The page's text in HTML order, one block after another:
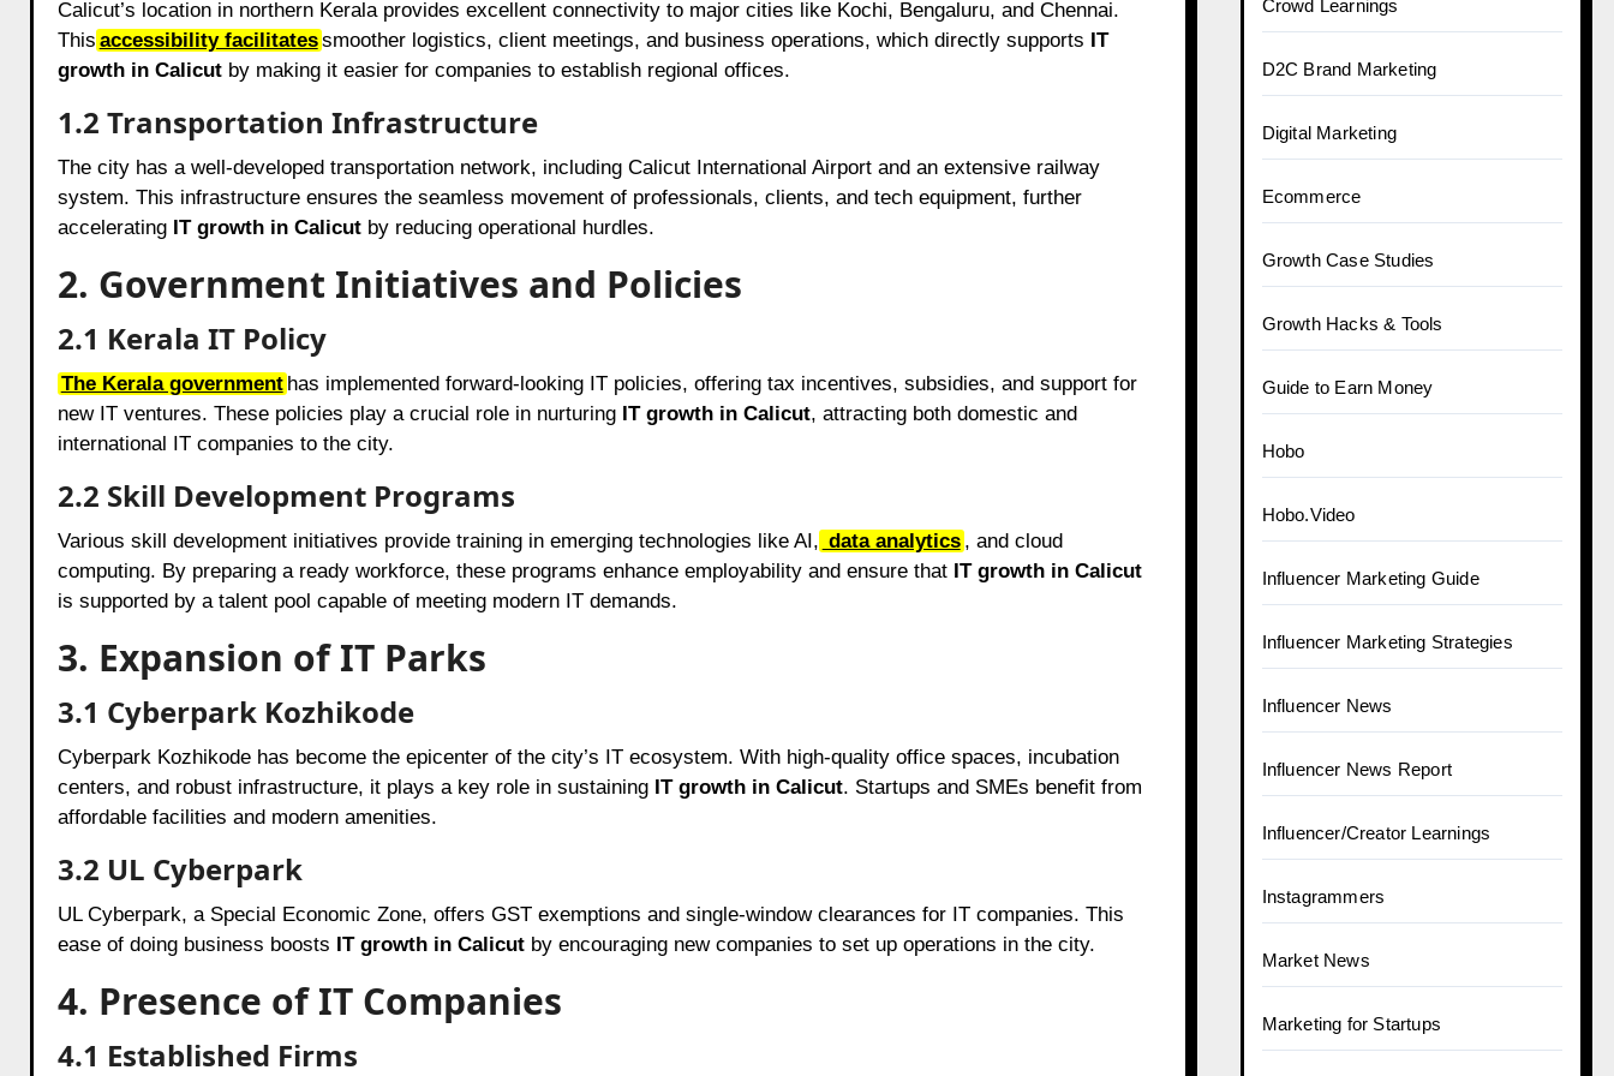
Calicut’s location in northern Kerala provides excellent connectivity to major cities like Kochi, Bengaluru, and Chennai.
This accessibility facilitatessmoother logistics, client meetings, and business operations, which directly supports IT
growth in Calicutby making it easier for companies to establish regional offices.
1.2 Transportation Infrastructure
The city has a well-developed transportation network, including Calicut International Airport and an extensive railway
system. This infrastructure ensures the seamless movement of professionals, clients, and tech equipment, further
accelerating IT growth in Calicutby reducing operational hurdles.
2. Government Initiatives and Policies
2.1 Kerala IT Policy
The Kerala government has implemented forward-looking IT policies, offering tax incentives, subsidies, and support for
new IT ventures. These policies play a crucial role in nurturing IT growth in Calicut, attracting both domestic and
international IT companies to the city.
2.2 Skill Development Programs
Various skill development initiatives provide training in emerging technologies like AI, data analytics , and cloud
computing. By preparing a ready workforce, these programs enhance employability and ensure that IT growth in Calicut
is supported by a talent pool capable of meeting modern IT demands.
3. Expansion of IT Parks
3.1 Cyberpark Kozhikode
Cyberpark Kozhikode has become the epicenter of the city’s IT ecosystem. With high-quality office spaces, incubation
centers, and robust infrastructure, it plays a key role in sustaining IT growth in Calicut. Startups and SMEs benefit from
affordable facilities and modern amenities.
3.2 UL Cyberpark
UL Cyberpark, a Special Economic Zone, offers GST exemptions and single-window clearances for IT companies. This
ease of doing business boosts IT growth in Calicutby encouraging new companies to set up operations in the city.
4. Presence of IT Companies
4.1 Established Firms
Crowd Learnings
D2C Brand Marketing
Digital Marketing
Ecommerce
Growth Case Studies
Growth Hacks & Tools
Guide to Earn Money
Hobo
Hobo.Video
Influencer Marketing Guide
Influencer Marketing Strategies
Influencer News
Influencer News Report
Influencer/Creator Learnings
Instagrammers
Market News
Marketing for Startups